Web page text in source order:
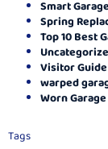
Smart
Spring
Top 10 Best
Visitor
warped
Worn
Tags